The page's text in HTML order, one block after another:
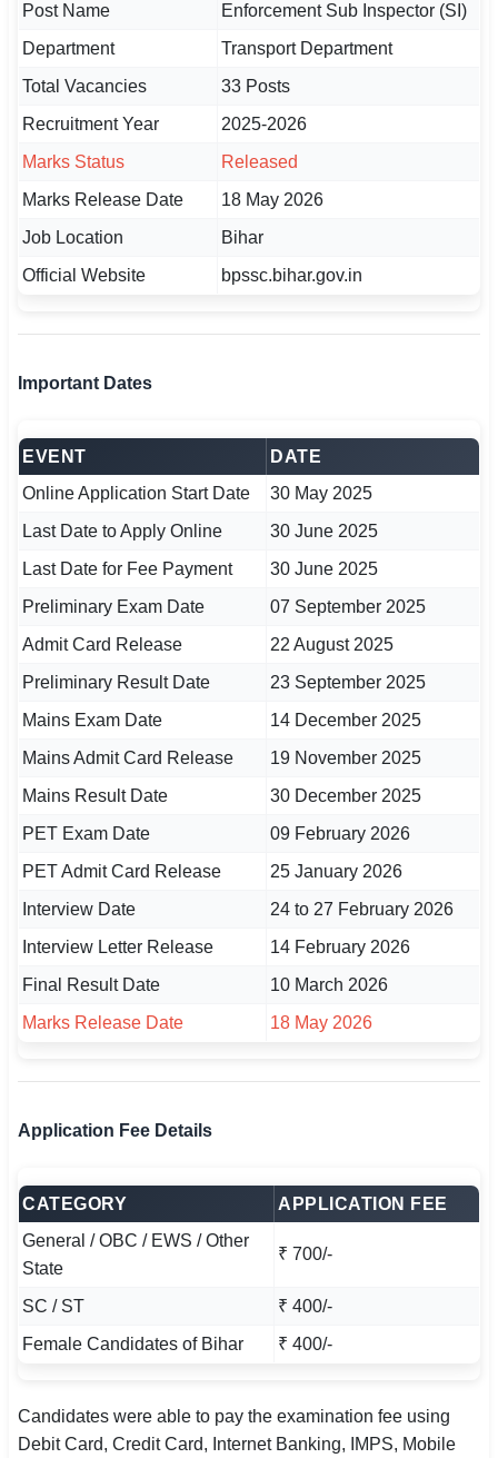
🔐 Login with Google
🔍 Search All Jobs
Post Name
Enforcement Sub Inspector (SI)
Department
Transport Department
Total Vacancies
33 Posts
Recruitment Year
2025-2026
Marks Status
Released
Marks Release Date
18 May 2026
Job Location
Bihar
Official Website
bpssc.bihar.gov.in
Important Dates
EVENT
DATE
Online Application Start Date
30 May 2025
Last Date to Apply Online
30 June 2025
Last Date for Fee Payment
30 June 2025
Preliminary Exam Date
07 September 2025
Admit Card Release
22 August 2025
Preliminary Result Date
23 September 2025
Mains Exam Date
14 December 2025
Mains Admit Card Release
19 November 2025
Mains Result Date
30 December 2025
PET Exam Date
09 February 2026
PET Admit Card Release
25 January 2026
Interview Date
24 to 27 February 2026
Interview Letter Release
14 February 2026
Final Result Date
10 March 2026
Marks Release Date
18 May 2026
Application Fee Details
CATEGORY
APPLICATION FEE
General / OBC / EWS / Other
State
₹ 700/-
SC / ST
₹ 400/-
Female Candidates of Bihar
₹ 400/-
Candidates were able to pay the examination fee using
Debit Card, Credit Card, Internet Banking, IMPS, Mobile